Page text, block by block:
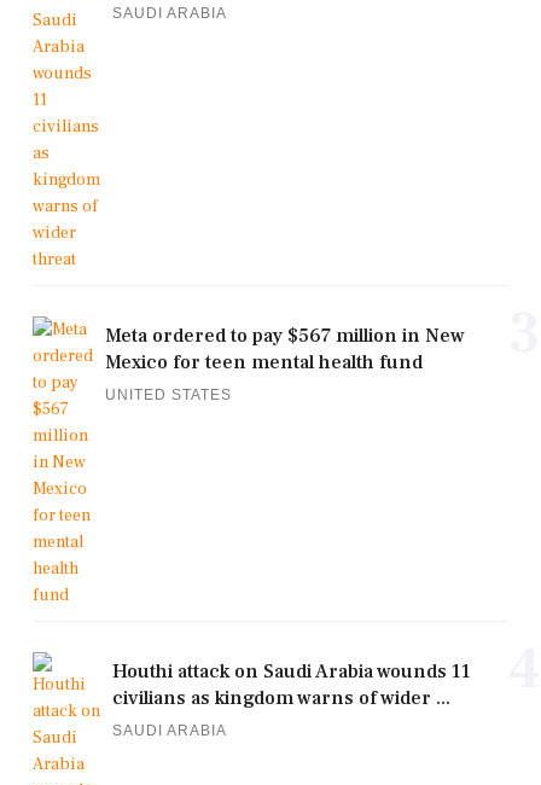
SAUDI ARABIA
Meta ordered to pay $567 million in New
Mexico for teen mental health fund
UNITED STATES
Houthi attack on Saudi Arabia wounds 11
civilians as kingdom warns of wider ...
SAUDI ARABIA